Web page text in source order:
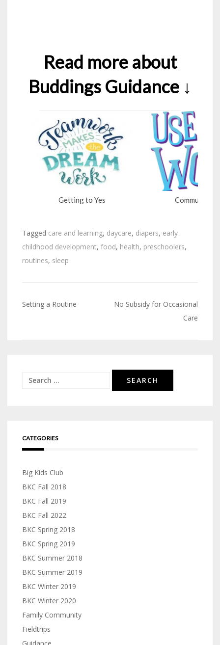
Read more about
Buddings Guidance ↓
Getting to Yes
Tagged care and learning, daycare, diapers, early
childhood development, food, health, preschoolers,
routines, sleep
Setting a Routine
No Subsidy for Occasional
Care
Search
CATEGORIES
Big Kids Club
BKC Fall 2018
BKC Fall 2019
BKC Fall 2022
BKC Spring 2018
BKC Spring 2019
BKC Summer 2018
BKC Summer 2019
BKC Winter 2019
BKC Winter 2020
Family Community
Fieldtrips